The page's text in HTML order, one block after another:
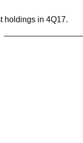
holdings in 4Q17.